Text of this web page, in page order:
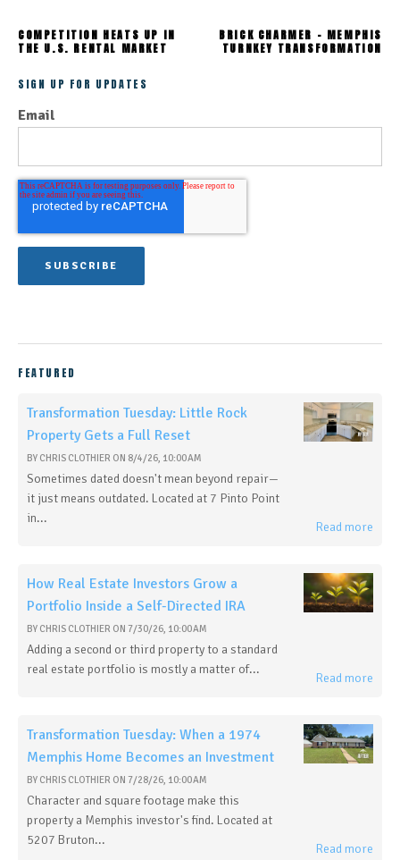
COMPETITION HEATS UP IN
THE U.S. RENTAL MARKET
BRICK CHARMER - MEMPHIS
TURNKEY TRANSFORMATION
SIGN UP FOR UPDATES
Email
FEATURED
Transformation Tuesday: Little Rock
Property Gets a Full Reset
BY CHRIS CLOTHIER ON 8/4/26, 10:00 AM
Sometimes dated doesn't mean beyond repair—
it just means outdated. Located at 7 Pinto Point
in...
Read more
How Real Estate Investors Grow a
Portfolio Inside a Self-Directed IRA
BY CHRIS CLOTHIER ON 7/30/26, 10:00 AM
Adding a second or third property to a standard
real estate portfolio is mostly a matter of...
Read more
Transformation Tuesday: When a 1974
Memphis Home Becomes an Investment
BY CHRIS CLOTHIER ON 7/28/26, 10:00 AM
Character and square footage make this
property a Memphis investor's find. Located at
5207 Bruton...
Read more